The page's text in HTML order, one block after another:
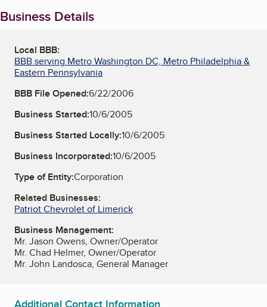
Business Details
Local BBB:
BBB serving Metro Washington DC, Metro Philadelphia &
Eastern Pennsylvania
BBB File Opened:6/22/2006
Business Started:10/6/2005
Business Started Locally:10/6/2005
Business Incorporated:10/6/2005
Type of Entity:Corporation
Related Businesses:
Patriot Chevrolet of Limerick
Business Management:
Mr. Jason Owens, Owner/Operator
Mr. Chad Helmer, Owner/Operator
Mr. John Landosca, General Manager